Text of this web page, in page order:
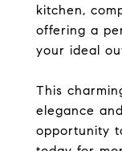
kitchen,
offering a
your ideal
This
elegance
opportunity